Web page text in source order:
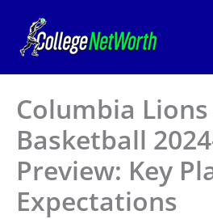
content
Columbia Lions
Basketball
Preview: Key
Expectations